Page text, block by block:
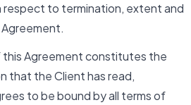
respect to termination, extent and
Agreement constitutes the
that the Client has read,
to be bound by all terms of